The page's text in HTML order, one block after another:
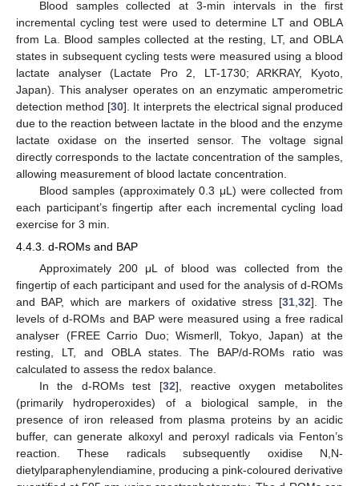
Blood samples collected at 3-min intervals in the first
incremental cycling test were used to determine LT and OBLA
from La. Blood samples collected at the resting, LT, and OBLA
states in subsequent cycling tests were measured using a blood
lactate analyser (Lactate Pro 2, LT-1730; ARKRAY, Kyoto,
Japan). This analyser operates on an enzymatic amperometric
detection method [30]. It interprets the electrical signal produced
due to the reaction between lactate in the blood and the enzyme
lactate oxidase on the inserted sensor. The voltage signal
directly corresponds to the lactate concentration of the samples,
allowing measurement of blood lactate concentration.
Blood samples (approximately 0.3 μL) were collected from
each participant’s fingertip after each incremental cycling load
exercise for 3 min.
4.4.3. d-ROMs and BAP
Approximately 200 μL of blood was collected from the
fingertip of each participant and used for the analysis of d-ROMs
and BAP, which are markers of oxidative stress [31,32]. The
levels of d-ROMs and BAP were measured using a free radical
analyser (FREE Carrio Duo; Wismerll, Tokyo, Japan) at the
resting, LT, and OBLA states. The BAP/d-ROMs ratio was
calculated to assess the redox balance.
In the d-ROMs test [32], reactive oxygen metabolites
(primarily hydroperoxides) of a biological sample, in the
presence of iron released from plasma proteins by an acidic
buffer, can generate alkoxyl and peroxyl radicals via Fenton’s
reaction. These radicals subsequently oxidise N,N-
dietylparaphenylendiamine, producing a pink-coloured derivative